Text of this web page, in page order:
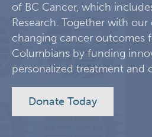
of BC Cancer, which
Research. Together with our
changing cancer outcomes
Columbians by funding
personalized treatment and
Donate Today
Learning Collaborative Past
Learning Collaborative Past
Research Challenge
KT Challenge
BC Nursing Workforce Research
Cancer Health Equity